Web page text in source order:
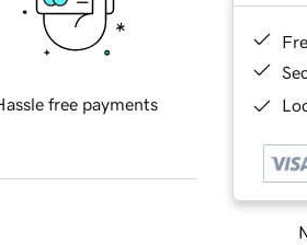
free payments